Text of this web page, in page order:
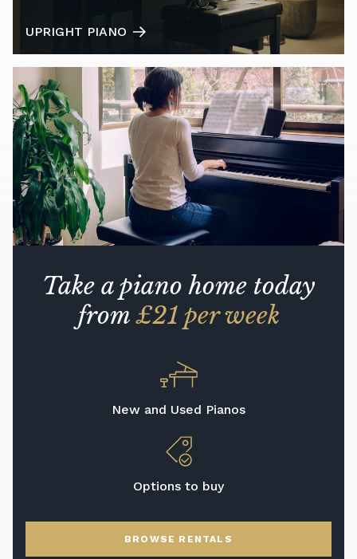
UPRIGHT PIANO
Take a piano home today
from£21 per week
New and Used Pianos
Options to buy
BROWSE RENTALS